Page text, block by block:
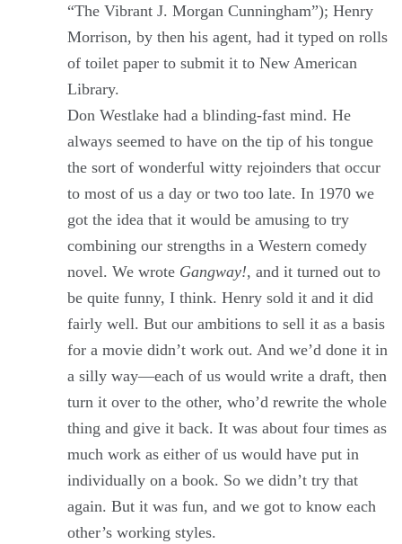
“The Vibrant J. Morgan Cunningham”); Henry
Morrison, by then his agent, had it typed on rolls
of toilet paper to submit it to New American
Library.
Don Westlake had a blinding-fast mind. He
always seemed to have on the tip of his tongue
the sort of wonderful witty rejoinders that occur
to most of us a day or two too late. In 1970 we
got the idea that it would be amusing to try
combining our strengths in a Western comedy
novel. We wrote Gangway!, and it turned out to
be quite funny, I think. Henry sold it and it did
fairly well. But our ambitions to sell it as a basis
for a movie didn’t work out. And we’d done it in
a silly way—each of us would write a draft, then
turn it over to the other, who’d rewrite the whole
thing and give it back. It was about four times as
much work as either of us would have put in
individually on a book. So we didn’t try that
again. But it was fun, and we got to know each
other’s working styles.